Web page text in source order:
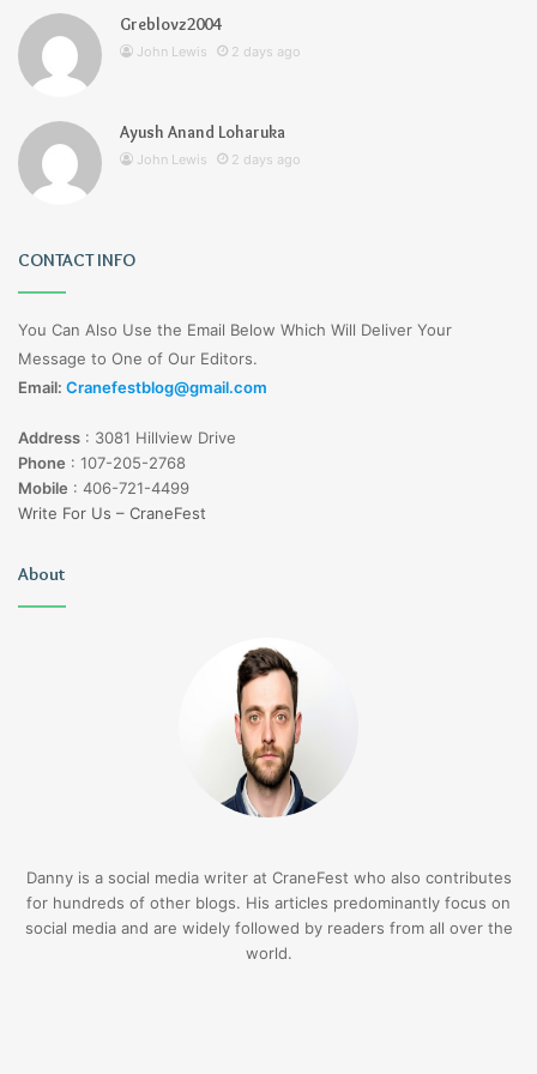
Greblovz2004
John Lewis 2 days ago
Ayush Anand Loharuka
John Lewis 2 days ago
CONTACT INFO
You Can Also Use the Email Below Which Will Deliver Your
Message to One of Our Editors.
Email: Cranefestblog@gmail.com
Address : 3081 Hillview Drive
Phone : 107-205-2768
Mobile : 406-721-4499
Write For Us – CraneFest
About
Danny is a social media writer at CraneFest who also contributes
for hundreds of other blogs. His articles predominantly focus on
social media and are widely followed by readers from all over the
world.